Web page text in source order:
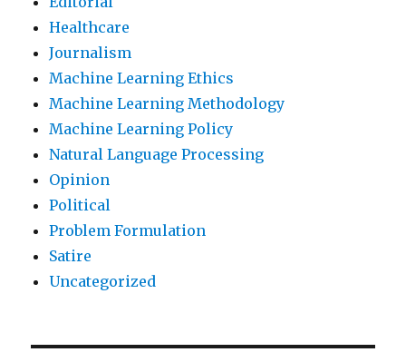
Healthcare
Journalism
Machine Learning Ethics
Machine Learning Methodology
Machine Learning Policy
Natural Language Processing
Opinion
Political
Problem Formulation
Satire
Uncategorized